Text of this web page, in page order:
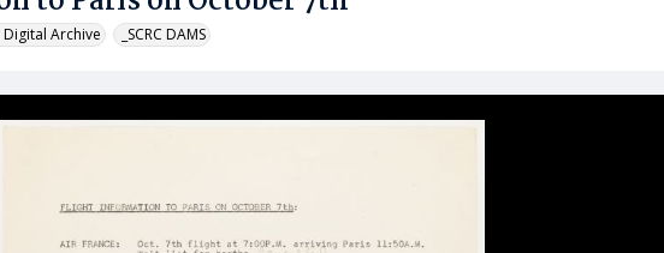
Archive _SCRC DAMS